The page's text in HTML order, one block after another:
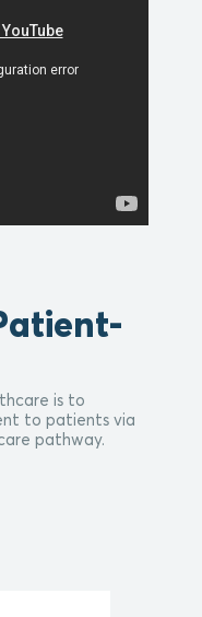
is to
to patients via
pathway.